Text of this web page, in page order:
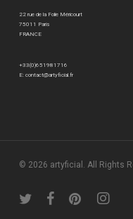
22 rue de la Folie Méricourt
75011 Paris
FRANCE
+33(0)651981716
E: contact@artyficial.fr
© 2026 artyficial. All Rights